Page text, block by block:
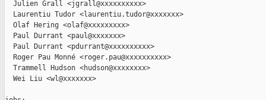
  Julien Grall <jgrall@xxxxxxxxxx>
  Laurentiu Tudor <laurentiu.tudor@xxxxxxx>
  Olaf Hering <olaf@xxxxxxxxx>
  Paul Durrant <paul@xxxxxxx>
  Paul Durrant <pdurrant@xxxxxxxxxx>
  Roger Pau Monné <roger.pau@xxxxxxxxxx>
  Trammell Hudson <hudson@xxxxxxxx>
  Wei Liu <wl@xxxxxxx>